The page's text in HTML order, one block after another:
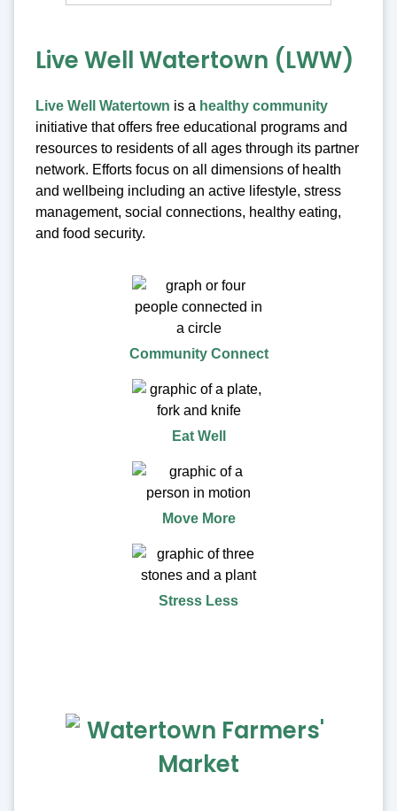
Live Well Watertown (LWW)
Live Well Watertown is a healthy community
initiative that offers free educational programs and
resources to residents of all ages through its partner
network. Efforts focus on all dimensions of health
and wellbeing including an active lifestyle, stress
management, social connections, healthy eating,
and food security.
Community Connect
Eat Well
Move More
Stress Less